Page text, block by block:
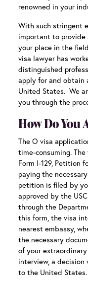
renowned in your
With such stringent
important to
your place in the
visa lawyer has
distinguished
apply for and obtain
United States. We
you through the
How Do You
The O visa
time-consuming.
Form I-129, Petition
paying the
petition is filed by
approved by the
through the
this form, the visa
nearest embassy,
the necessary
of your
interview, a
to the United States.